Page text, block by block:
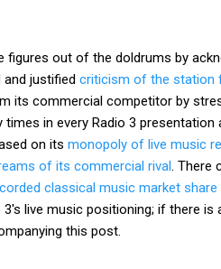
figures out of the doldrums by
justified criticism of the station
its commercial competitor by
in every Radio 3
on its monopoly of live music
of its commercial rival .
classical music market share
live music positioning; if there
this post.